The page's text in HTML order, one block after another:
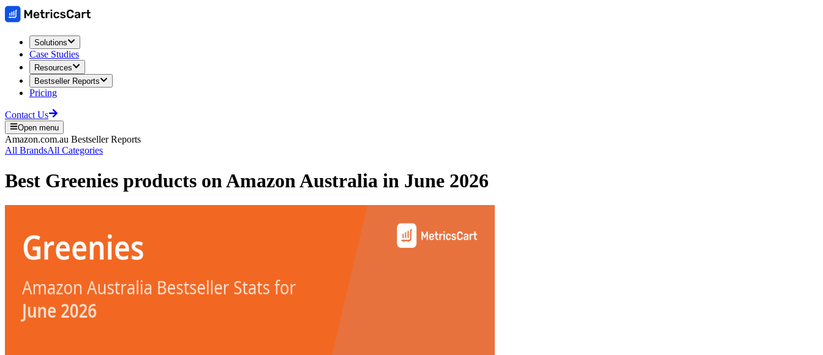
Solutions
Case Studies
Resources
Bestseller Reports
Pricing
Contact Us
Open menu
Amazon.com.au Bestseller Reports
All BrandsAll Categories
Best Greenies products onAmazon Australia in June 2026